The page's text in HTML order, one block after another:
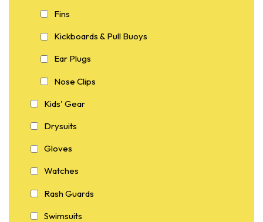
Fins
Kickboards & Pull Buoys
Ear Plugs
Nose Clips
Kids' Gear
Drysuits
Gloves
Watches
Rash Guards
Swimsuits